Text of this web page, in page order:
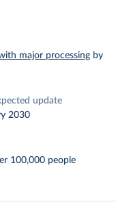
major processing by
update
2030
100,000 people